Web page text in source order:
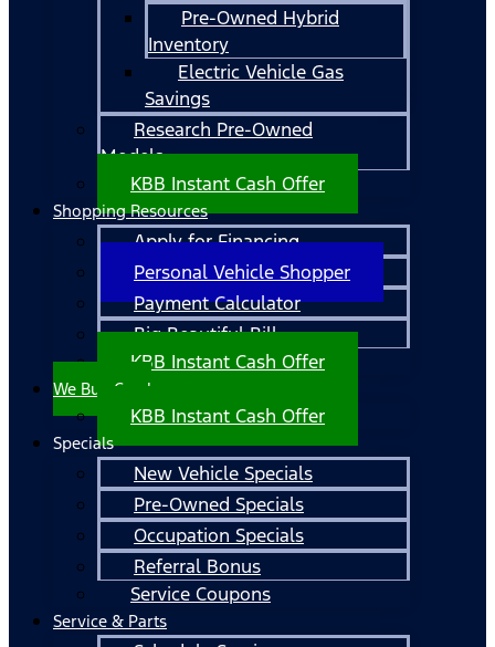
Pre-Owned Hybrid
Inventory
Electric Vehicle Gas
Savings
Research Pre-Owned
Models
KBB Instant Cash Offer
Shopping Resources
Apply for Financing
Personal Vehicle Shopper
Payment Calculator
Big Beautiful Bill
KBB Instant Cash Offer
We Buy Cars!
KBB Instant Cash Offer
Specials
New Vehicle Specials
Pre-Owned Specials
Occupation Specials
Referral Bonus
Service Coupons
Service & Parts